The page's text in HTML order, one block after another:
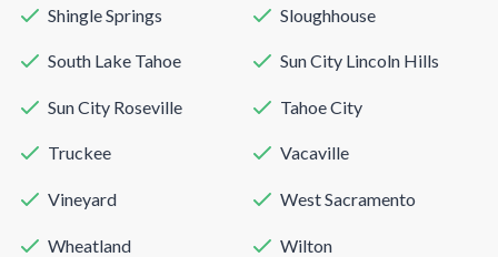
Shingle Springs Sloughhouse
South Lake Tahoe Sun City Lincoln Hills
Sun City Roseville Tahoe City
Truckee Vacaville
Vineyard West Sacramento
Wheatland Wilton